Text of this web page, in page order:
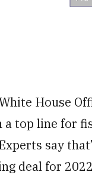
House
a top line for
say
deal for